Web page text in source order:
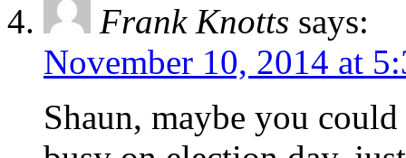
Frank Knotts says:
November 10, 2014 at
Shaun, maybe you